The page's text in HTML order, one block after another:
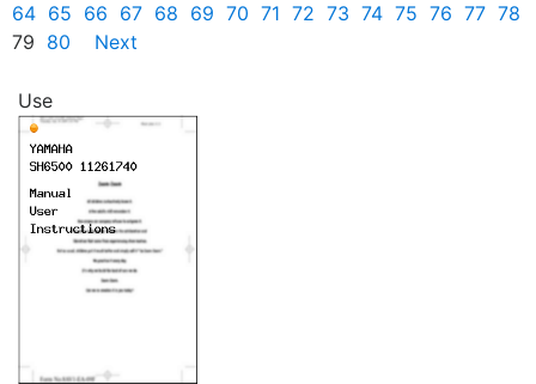
64 65 66 67 68 69 70 71 72 73 74 75 76 77 78
79 80 Next
Use